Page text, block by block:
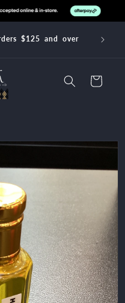
$125 and over
Cart